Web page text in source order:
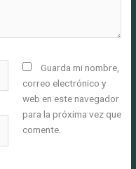
Guarda mi nombre,
correo electrónico y
web en este navegador
para la próxima vez que
comente.